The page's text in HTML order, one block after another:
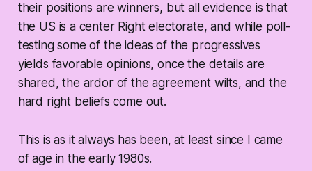
their positions are winners, but all evidence is that
the US is a center Right electorate, and while poll-
testing some of the ideas of the progressives
yields favorable opinions, once the details are
shared, the ardor of the agreement wilts, and the
hard right beliefs come out.
This is as it always has been, at least since I came
of age in the early 1980s.